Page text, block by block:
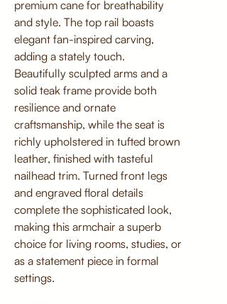
premium cane for breathability
and style. The top rail boasts
elegant fan-inspired carving,
adding a stately touch.
Beautifully sculpted arms and a
solid teak frame provide both
resilience and ornate
craftsmanship, while the seat is
richly upholstered in tufted brown
leather, finished with tasteful
nailhead trim. Turned front legs
and engraved floral details
complete the sophisticated look,
making this armchair a superb
choice for living rooms, studies, or
as a statement piece in formal
settings.